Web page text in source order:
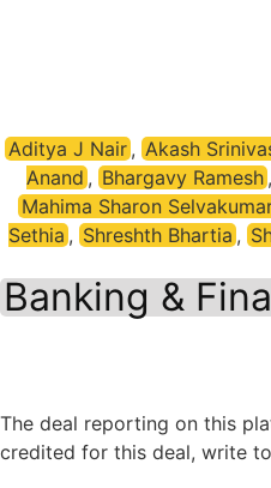
Aditya J Nair , Akash
Anand, Bhargavy Ramesh,
Mahima Sharon
Sethia, Shreshth Bhartia,
Banking &
The deal reporting on this
credited for this deal, write